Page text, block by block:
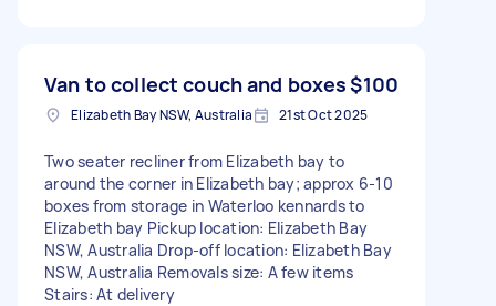
Van to collect couch and boxes$100
Elizabeth Bay NSW, Australia 21st Oct 2025
Two seater recliner from Elizabeth bay to
around the corner in Elizabeth bay; approx 6-10
boxes from storage in Waterloo kennards to
Elizabeth bay Pickup location: Elizabeth Bay
NSW, Australia Drop-off location: Elizabeth Bay
NSW, Australia Removals size: A few items
Stairs: At delivery